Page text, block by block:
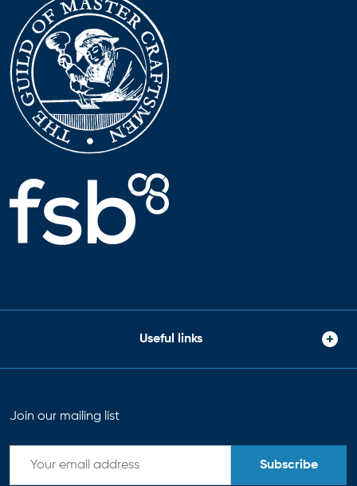
Useful links
Join our mailing list
Subscribe